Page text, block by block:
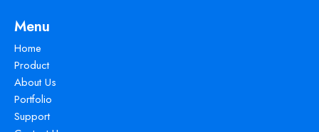
Menu
Home
Product
About Us
Portfolio
Support